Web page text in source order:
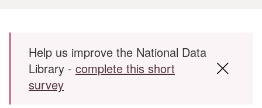
Skip to main content
Help us improve the National Data
Library - complete this short
survey